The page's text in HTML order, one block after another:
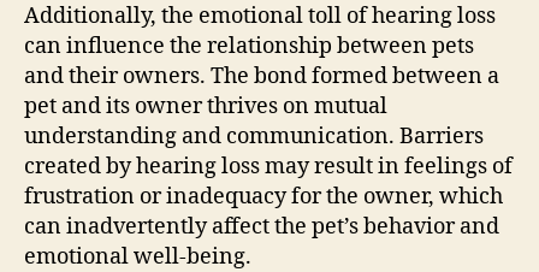
Additionally, the emotional toll of hearing loss
can influence the relationship between pets
and their owners. The bond formed between a
pet and its owner thrives on mutual
understanding and communication. Barriers
created by hearing loss may result in feelings of
frustration or inadequacy for the owner, which
can inadvertently affect the pet’s behavior and
emotional well-being.